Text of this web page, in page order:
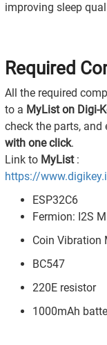
improving sleep
Required
All the required
to a MyList on Digi-
check the parts, and
with one click.
Link to MyList:
https://
ESP32C6
Fermion: I2S
Coin Vibration
BC547
220E resistor
1000mAh